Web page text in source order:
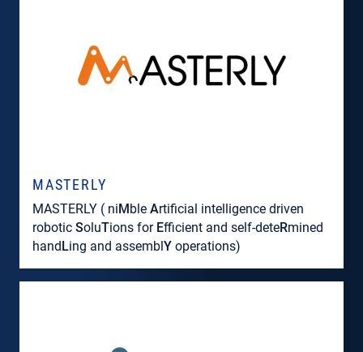
MASTERLY
MASTERLY ( niMble Artificial intelligence driven
robotic SoluTions for Efficient and self-deteRmined
handLing and assemblY operations)